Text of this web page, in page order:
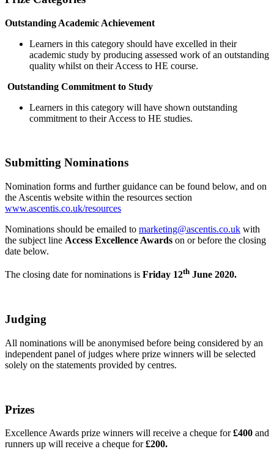
Outstanding Academic Achievement
Learners in this category should have excelled in their
academic study by producing assessed work of an outstanding
quality whilst on their Access to HE course.
Outstanding Commitment to Study
Learners in this category will have shown outstanding
commitment to their Access to HE studies.
Submitting Nominations
Nomination forms and further guidance can be found below, and on
the Ascentis website within the resources section
www.ascentis.co.uk/resources
Nominations should be emailed to marketing@ascentis.co.uk with
the subject line Access Excellence Awards on or before the closing
date below.
The closing date for nominations is Friday 12th June 2020.
Judging
All nominations will be anonymised before being considered by an
independent panel of judges where prize winners will be selected
solely on the statements provided by centres.
Prizes
Excellence Awards prize winners will receive a cheque for£400 and
runners up will receive a cheque for£200.